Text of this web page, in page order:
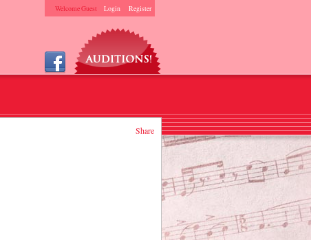
Welcome Guest Login Register
Share